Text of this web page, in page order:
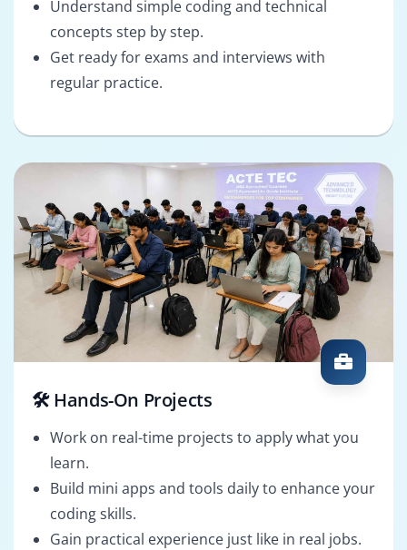
Understand simple coding and technical
concepts step by step.
Get ready for exams and interviews with
regular practice.
🛠️ Hands-On Projects
Work on real-time projects to apply what you
learn.
Build mini apps and tools daily to enhance your
coding skills.
Gain practical experience just like in real jobs.